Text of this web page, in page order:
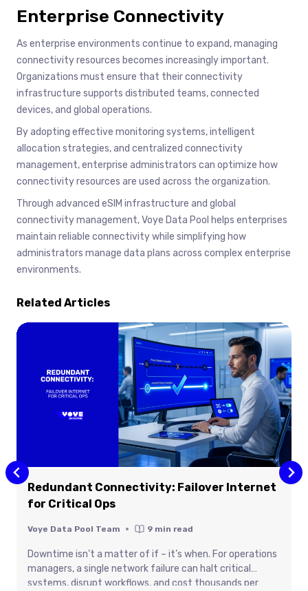
Enterprise Connectivity
As enterprise environments continue to expand, managing
connectivity resources becomes increasingly important.
Organizations must ensure that their connectivity
infrastructure supports distributed teams, connected
devices, and global operations.
By adopting effective monitoring systems, intelligent
allocation strategies, and centralized connectivity
management, enterprise administrators can optimize how
connectivity resources are used across the organization.
Through advanced eSIM infrastructure and global
connectivity management, Voye Data Pool helps enterprises
maintain reliable connectivity while simplifying how
administrators manage data plans across complex enterprise
environments.
Related Articles
Redundant Connectivity: Failover Internet
for Critical Ops
Voye Data Pool Team 9 min read
Downtime isn’t a matter of if – it’s when. For operations
managers, a single network failure can halt critical
systems, disrupt workflows, and cost thousands per